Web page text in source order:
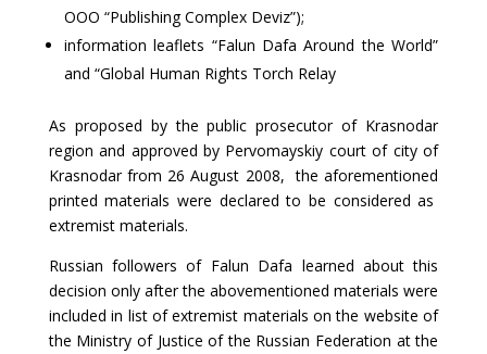
OOO “Publishing Complex Deviz”);
information leaflets “Falun Dafa Around the World”
and “Global Human Rights Torch Relay
As proposed by the public prosecutor of Krasnodar
region and approved by Pervomayskiy court of city of
Krasnodar from 26 August 2008, the aforementioned
printed materials were declared to be considered as
extremist materials.
Russian followers of Falun Dafa learned about this
decision only after the abovementioned materials were
included in list of extremist materials on the website of
the Ministry of Justice of the Russian Federation at the